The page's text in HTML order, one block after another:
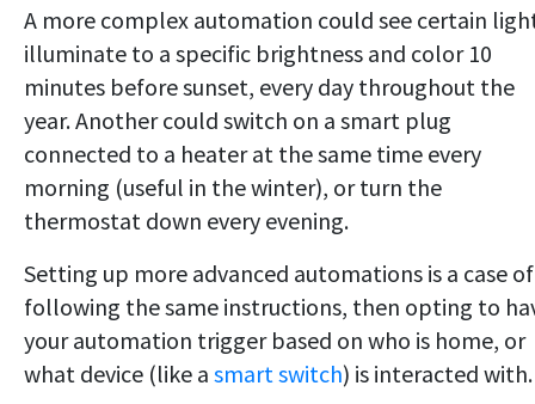
A more complex automation could see certain
illuminate to a specific brightness and color 10
minutes before sunset, every day throughout the
year. Another could switch on a smart plug
connected to a heater at the same time every
morning (useful in the winter), or turn the
thermostat down every evening.
Setting up more advanced automations is a case of
following the same instructions, then opting to
your automation trigger based on who is home, or
what device (like a smart switch) is interacted with.